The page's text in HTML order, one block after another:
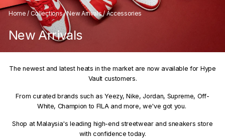
Home / Collections/New Arrivals/Accessories
New Arrivals
The newest and latest heats in the market are now available for Hype
Vault customers.
From curated brands such as Yeezy, Nike, Jordan, Supreme, Off-
White, Champion to FILA and more, we've got you.
Shop at Malaysia's leading high-end streetwear and sneakers store
with confidence today.